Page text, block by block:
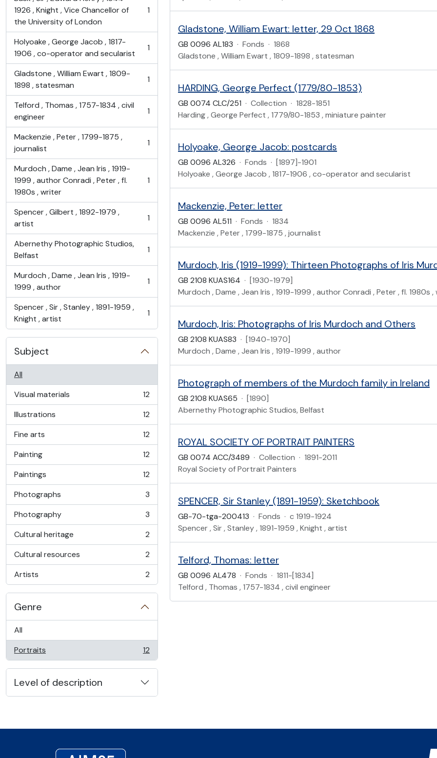
1926 , Knight , Vice Chancellor of
the University of London
, 1 results 1
Holyoake , George Jacob , 1817-
1906 , co-operator and secularist
, 1 results 1
Gladstone , William Ewart , 1809-
1898 , statesman
, 1 results 1
Telford , Thomas , 1757-1834 , civil
engineer
, 1 results 1
Mackenzie , Peter , 1799-1875 ,
journalist
, 1 results 1
Murdoch , Dame , Jean Iris , 1919-
1999 , author Conradi , Peter , fl.
1980s , writer
, 1 results 1
Spencer , Gilbert , 1892-1979 ,
artist
, 1 results 1
Abernethy Photographic Studios,
Belfast
, 1 results 1
Murdoch , Dame , Jean Iris , 1919-
1999 , author
, 1 results 1
Spencer , Sir , Stanley , 1891-1959 ,
Knight , artist
, 1 results 1
Subject
All
Visual materials
, 12 results
12
Illustrations
, 12 results
12
Fine arts
, 12 results
12
Painting
, 12 results
12
Paintings
, 12 results
12
Photographs
, 3 results
3
Photography
, 3 results
3
Cultural heritage
, 2 results
2
Cultural resources
, 2 results
2
Artists
, 2 results 2
Genre
All
Portraits
, 12 results 12
Level of description
Gladstone, William Ewart: letter, 29 Oct 1868
GB 0096 AL183 · Fonds · 1868
Gladstone , William Ewart , 1809-1898 , statesman
HARDING, George Perfect (1779/80-1853)
GB 0074 CLC/251 · Collection · 1828-1851
Harding , George Perfect , 1779/80-1853 , miniature painter
Holyoake, George Jacob: postcards
GB 0096 AL326 · Fonds · [1897]-1901
Holyoake , George Jacob , 1817-1906 , co-operator and secularist
Mackenzie, Peter: letter
GB 0096 AL511 · Fonds · 1834
Mackenzie , Peter , 1799-1875 , journalist
Murdoch, Iris (1919-1999): Thirteen Photographs of Iris
GB 2108 KUAS164 · [1930-1979]
Murdoch , Dame , Jean Iris , 1919-1999 , author Conradi , Peter , fl. 1980s
Murdoch, Iris: Photographs of Iris Murdoch and Others
GB 2108 KUAS83 · [1940-1970]
Murdoch , Dame , Jean Iris , 1919-1999 , author
Photograph of members of the Murdoch family in Ireland
GB 2108 KUAS65 · [1890]
Abernethy Photographic Studios, Belfast
ROYAL SOCIETY OF PORTRAIT PAINTERS
GB 0074 ACC/3489 · Collection · 1891-2011
Royal Society of Portrait Painters
SPENCER, Sir Stanley (1891-1959): Sketchbook
GB-70-tga-200413 · Fonds · c 1919-1924
Spencer , Sir , Stanley , 1891-1959 , Knight , artist
Telford, Thomas: letter
GB 0096 AL478 · Fonds · 1811-[1834]
Telford , Thomas , 1757-1834 , civil engineer